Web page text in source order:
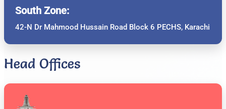
South Zone:
42-N Dr Mahmood Hussain Road Block 6 PECHS, Karachi
Head Offices